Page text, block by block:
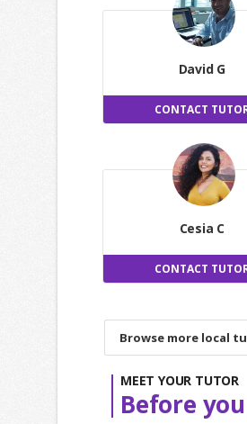
David G
CONTACT
Cesia C
CONTACT
Browse more local
MEET YOUR TUTOR
Before